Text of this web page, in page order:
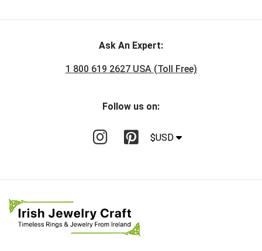
Ask An Expert:
1 800 619 2627 USA (Toll Free)
Follow us on:
$USD